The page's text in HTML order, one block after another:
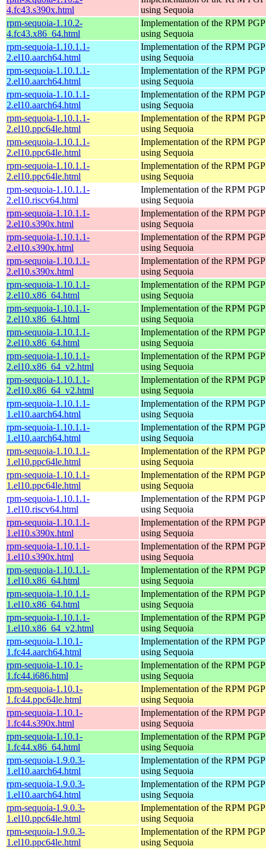
4.fc43.s390x.html
using Sequoia
rpm-sequoia-1.10.2-
4.fc43.x86_64.html
Implementation of the RPM
using Sequoia
rpm-sequoia-1.10.1.1-
2.el10.aarch64.html
Implementation of the RPM
using Sequoia
rpm-sequoia-1.10.1.1-
2.el10.aarch64.html
Implementation of the RPM
using Sequoia
rpm-sequoia-1.10.1.1-
2.el10.aarch64.html
Implementation of the RPM
using Sequoia
rpm-sequoia-1.10.1.1-
2.el10.ppc64le.html
Implementation of the RPM
using Sequoia
rpm-sequoia-1.10.1.1-
2.el10.ppc64le.html
Implementation of the RPM
using Sequoia
rpm-sequoia-1.10.1.1-
2.el10.ppc64le.html
Implementation of the RPM
using Sequoia
rpm-sequoia-1.10.1.1-
2.el10.riscv64.html
Implementation of the RPM
using Sequoia
rpm-sequoia-1.10.1.1-
2.el10.s390x.html
Implementation of the RPM
using Sequoia
rpm-sequoia-1.10.1.1-
2.el10.s390x.html
Implementation of the RPM
using Sequoia
rpm-sequoia-1.10.1.1-
2.el10.s390x.html
Implementation of the RPM
using Sequoia
rpm-sequoia-1.10.1.1-
2.el10.x86_64.html
Implementation of the RPM
using Sequoia
rpm-sequoia-1.10.1.1-
2.el10.x86_64.html
Implementation of the RPM
using Sequoia
rpm-sequoia-1.10.1.1-
2.el10.x86_64.html
Implementation of the RPM
using Sequoia
rpm-sequoia-1.10.1.1-
2.el10.x86_64_v2.html
Implementation of the RPM
using Sequoia
rpm-sequoia-1.10.1.1-
2.el10.x86_64_v2.html
Implementation of the RPM
using Sequoia
rpm-sequoia-1.10.1.1-
1.el10.aarch64.html
Implementation of the RPM
using Sequoia
rpm-sequoia-1.10.1.1-
1.el10.aarch64.html
Implementation of the RPM
using Sequoia
rpm-sequoia-1.10.1.1-
1.el10.ppc64le.html
Implementation of the RPM
using Sequoia
rpm-sequoia-1.10.1.1-
1.el10.ppc64le.html
Implementation of the RPM
using Sequoia
rpm-sequoia-1.10.1.1-
1.el10.riscv64.html
Implementation of the RPM
using Sequoia
rpm-sequoia-1.10.1.1-
1.el10.s390x.html
Implementation of the RPM
using Sequoia
rpm-sequoia-1.10.1.1-
1.el10.s390x.html
Implementation of the RPM
using Sequoia
rpm-sequoia-1.10.1.1-
1.el10.x86_64.html
Implementation of the RPM
using Sequoia
rpm-sequoia-1.10.1.1-
1.el10.x86_64.html
Implementation of the RPM
using Sequoia
rpm-sequoia-1.10.1.1-
1.el10.x86_64_v2.html
Implementation of the RPM
using Sequoia
rpm-sequoia-1.10.1-
1.fc44.aarch64.html
Implementation of the RPM
using Sequoia
rpm-sequoia-1.10.1-
1.fc44.i686.html
Implementation of the RPM
using Sequoia
rpm-sequoia-1.10.1-
1.fc44.ppc64le.html
Implementation of the RPM
using Sequoia
rpm-sequoia-1.10.1-
1.fc44.s390x.html
Implementation of the RPM
using Sequoia
rpm-sequoia-1.10.1-
1.fc44.x86_64.html
Implementation of the RPM
using Sequoia
rpm-sequoia-1.9.0.3-
1.el10.aarch64.html
Implementation of the RPM
using Sequoia
rpm-sequoia-1.9.0.3-
1.el10.aarch64.html
Implementation of the RPM
using Sequoia
rpm-sequoia-1.9.0.3-
1.el10.ppc64le.html
Implementation of the RPM
using Sequoia
rpm-sequoia-1.9.0.3-
1.el10.ppc64le.html
Implementation of the RPM
using Sequoia